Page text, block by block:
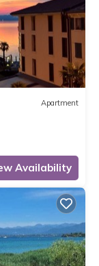
Apartment
Availability